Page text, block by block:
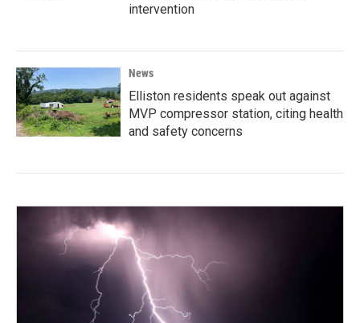
intervention
News
Elliston residents speak out against
MVP compressor station, citing health
and safety concerns